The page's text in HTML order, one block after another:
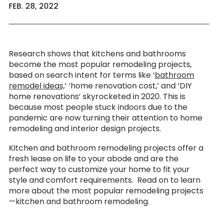
FEB. 28, 2022
Research shows that kitchens and bathrooms
become the most popular remodeling projects,
based on search intent for terms like ‘bathroom
remodel ideas,‘ ‘home renovation cost,’ and ‘DIY
home renovations’ skyrocketed in 2020. This is
because most people stuck indoors due to the
pandemic are now turning their attention to home
remodeling and interior design projects.
Kitchen and bathroom remodeling projects offer a
fresh lease on life to your abode and are the
perfect way to customize your home to fit your
style and comfort requirements. Read on to learn
more about the most popular remodeling projects
—kitchen and bathroom remodeling.